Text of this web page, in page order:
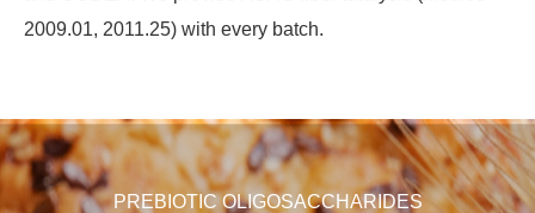
2009.01, 2011.25) with every batch.
PREBIOTIC OLIGOSACCHARIDES